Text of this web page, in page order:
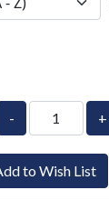
- +
to Wish List